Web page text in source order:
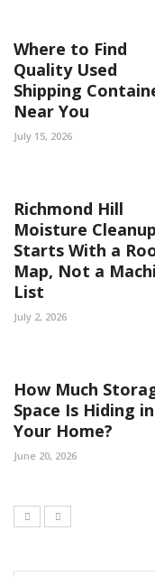
Where to Find
Quality Used
Shipping
Near You
July 15, 2026
Richmond Hill
Moisture Cleanup
Starts With a
Map, Not a
List
July 2, 2026
How Much
Space Is Hiding in
Your Home?
June 20, 2026